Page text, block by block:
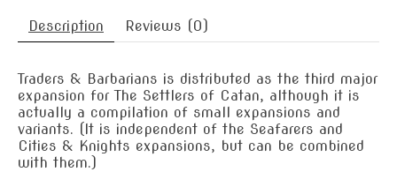
Description Reviews (0)
Traders & Barbarians is distributed as the third major
expansion for The Settlers of Catan, although it is
actually a compilation of small expansions and
variants. (It is independent of the Seafarers and
Cities & Knights expansions, but can be combined
with them.)